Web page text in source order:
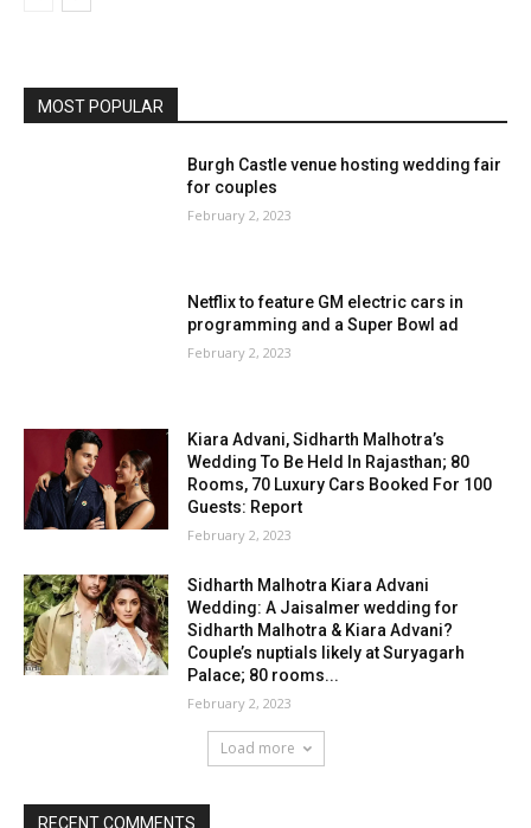
MOST POPULAR
Burgh Castle venue hosting wedding fair
for couples
February 2, 2023
Netflix to feature GM electric cars in
programming and a Super Bowl ad
February 2, 2023
Kiara Advani, Sidharth Malhotra’s
Wedding To Be Held In Rajasthan; 80
Rooms, 70 Luxury Cars Booked For 100
Guests: Report
February 2, 2023
Sidharth Malhotra Kiara Advani
Wedding: A Jaisalmer wedding for
Sidharth Malhotra & Kiara Advani?
Couple’s nuptials likely at Suryagarh
Palace; 80 rooms...
February 2, 2023
Load more
RECENT COMMENTS